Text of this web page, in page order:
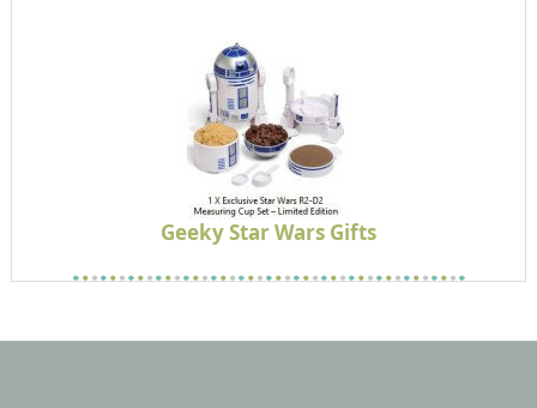
Geeky Star Wars Gifts